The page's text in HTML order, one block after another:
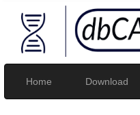
Home Download